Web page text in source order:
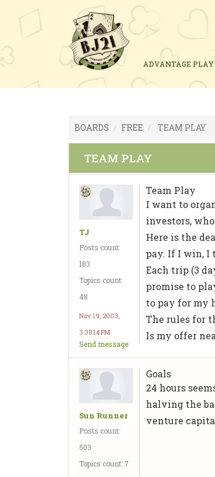
ADVANTAGE PLAY
BOARDS FREE TEAM PLAY
TEAM PLAY
TJ
Posts count:
183
Topics count:
48
Nov 19, 2003,
3:38:14 PM
Send message
Team Play
I want to
investors,
Here is the
pay. If I win, I
Each trip (3
promise to
to pay for my
The rules for
Is my offer
Sun Runner
Posts count:
503
Topics count: 7
Goals
24 hours
halving the
venture